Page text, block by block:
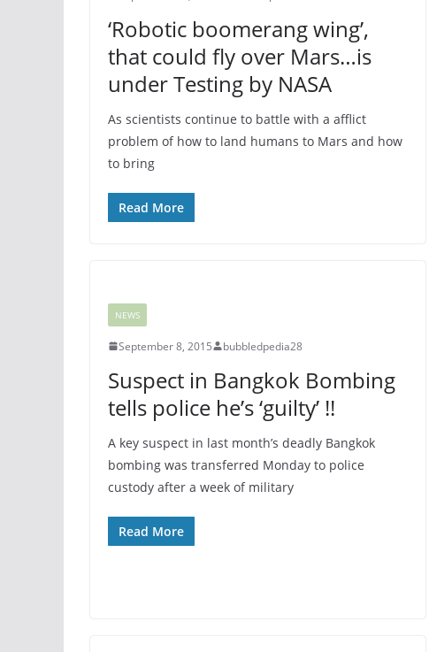
‘Robotic boomerang wing’,
that could fly over Mars…is
under Testing by NASA
As scientists continue to battle with a afflict
problem of how to land humans to Mars and how
to bring
Read More
NEWS
September 8, 2015 bubbledpedia28
Suspect in Bangkok Bombing
tells police he’s ‘guilty’ !!
A key suspect in last month’s deadly Bangkok
bombing was transferred Monday to police
custody after a week of military
Read More